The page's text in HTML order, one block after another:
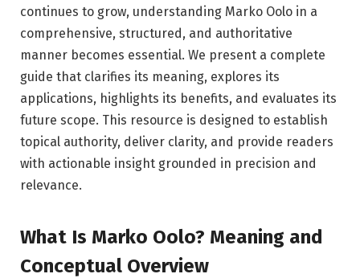
continues to grow, understanding Marko Oolo in a
comprehensive, structured, and authoritative
manner becomes essential. We present a complete
guide that clarifies its meaning, explores its
applications, highlights its benefits, and evaluates its
future scope. This resource is designed to establish
topical authority, deliver clarity, and provide readers
with actionable insight grounded in precision and
relevance.
What Is Marko Oolo? Meaning and
Conceptual Overview